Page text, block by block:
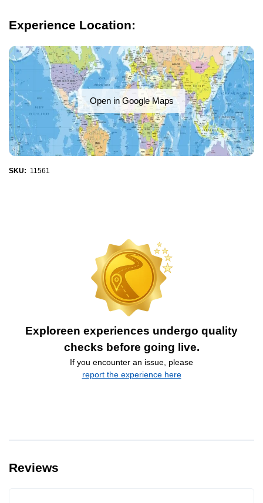
Experience Location:
Open in Google Maps
SKU: 11561
Exploreen experiences undergo quality
checks before going live.
If you encounter an issue, please
report the experience here
Reviews